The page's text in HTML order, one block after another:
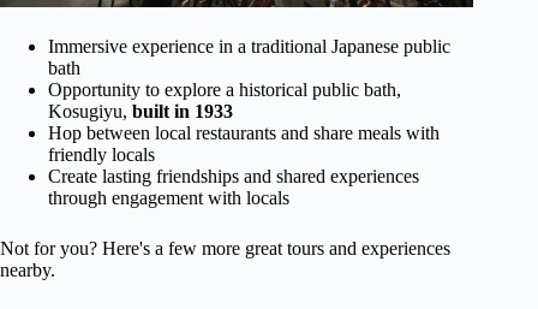
Immersive experience in a traditional Japanese public
bath
Opportunity to explore a historical public bath,
Kosugiyu, built in 1933
Hop between local restaurants and share meals with
friendly locals
Create lasting friendships and shared experiences
through engagement with locals
Not for you? Here's a few more great tours and experiences
nearby.